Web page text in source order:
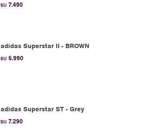
$U 7.490
adidas Superstar II - BROWN
$U 5.990
adidas Superstar ST - Grey
$U 7.290